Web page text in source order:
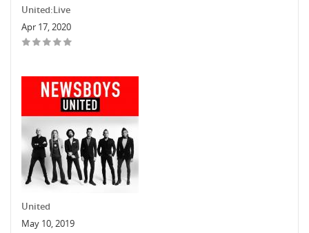
United:Live
Apr 17, 2020
United
May 10, 2019